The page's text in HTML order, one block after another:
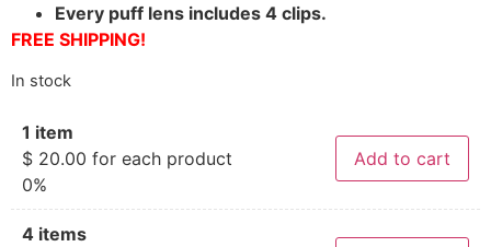
Every puff lens includes 4 clips.
FREE SHIPPING!
In stock
1 item
$ 20.00 for each product
0%
Add to cart
4 items